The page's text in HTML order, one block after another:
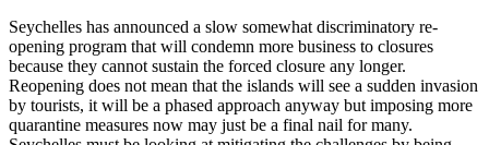
Seychelles has announced a slow somewhat discriminatory re-
opening program that will condemn more business to closures
because they cannot sustain the forced closure any longer.
Reopening does not mean that the islands will see a sudden invasion
by tourists, it will be a phased approach anyway but imposing more
quarantine measures now may just be a final nail for many.